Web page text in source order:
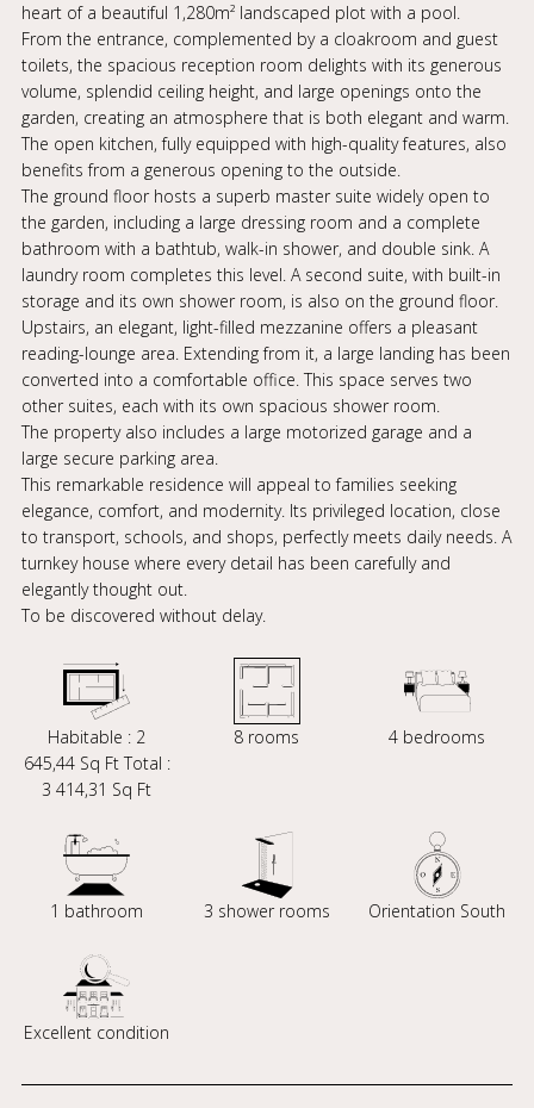
heart of a beautiful 1,280m² landscaped plot with a pool.
From the entrance, complemented by a cloakroom and guest
toilets, the spacious reception room delights with its generous
volume, splendid ceiling height, and large openings onto the
garden, creating an atmosphere that is both elegant and warm.
The open kitchen, fully equipped with high-quality features, also
benefits from a generous opening to the outside.
The ground floor hosts a superb master suite widely open to
the garden, including a large dressing room and a complete
bathroom with a bathtub, walk-in shower, and double sink. A
laundry room completes this level. A second suite, with built-in
storage and its own shower room, is also on the ground floor.
Upstairs, an elegant, light-filled mezzanine offers a pleasant
reading-lounge area. Extending from it, a large landing has been
converted into a comfortable office. This space serves two
other suites, each with its own spacious shower room.
The property also includes a large motorized garage and a
large secure parking area.
This remarkable residence will appeal to families seeking
elegance, comfort, and modernity. Its privileged location, close
to transport, schools, and shops, perfectly meets daily needs. A
turnkey house where every detail has been carefully and
elegantly thought out.
To be discovered without delay.
Habitable : 2
645,44 Sq Ft Total :
3 414,31 Sq Ft
8 rooms 4 bedrooms
1 bathroom 3 shower rooms Orientation South
Excellent condition